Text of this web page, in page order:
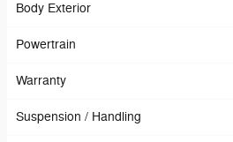
Body Exterior
Powertrain
Warranty
Suspension / Handling